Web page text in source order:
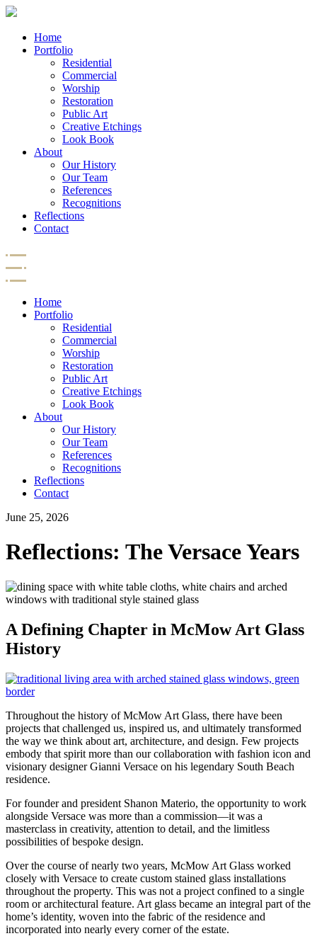
Home
Portfolio
Residential
Commercial
Worship
Restoration
Public Art
Creative Etchings
Look Book
About
Our History
Our Team
References
Recognitions
Reflections
Contact
Home
Portfolio
Residential
Commercial
Worship
Restoration
Public Art
Creative Etchings
Look Book
About
Our History
Our Team
References
Recognitions
Reflections
Contact
June 25, 2026
Reflections: The Versace Years
A Defining Chapter in McMow Art Glass
History
Throughout the history of McMow Art Glass, there have been
projects that challenged us, inspired us, and ultimately transformed
the way we think about art, architecture, and design. Few projects
embody that spirit more than our collaboration with fashion icon and
visionary designer Gianni Versace on his legendary South Beach
residence.
For founder and president Shanon Materio, the opportunity to work
alongside Versace was more than a commission—it was a
masterclass in creativity, attention to detail, and the limitless
possibilities of bespoke design.
Over the course of nearly two years, McMow Art Glass worked
closely with Versace to create custom stained glass installations
throughout the property. This was not a project confined to a single
room or architectural feature. Art glass became an integral part of the
home’s identity, woven into the fabric of the residence and
incorporated into nearly every corner of the estate.